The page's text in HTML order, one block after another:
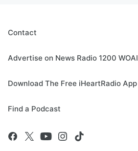
Contact
Advertise on News Radio 1200 WOAI
Download The Free iHeartRadio App
Find a Podcast